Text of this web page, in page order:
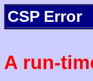
CSP Error
A run-